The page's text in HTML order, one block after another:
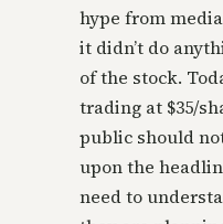
hype from
it didn’t do
of the stock.
trading at $35/
public should
upon the
need to